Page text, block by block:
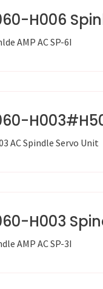
H006
AMP AC SP-6I
AC Spindle Servo Unit
H003
AMP AC SP-3I